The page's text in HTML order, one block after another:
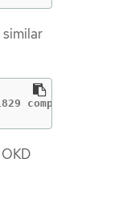
similar